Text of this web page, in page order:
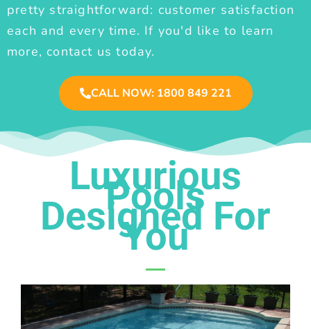
pretty straightforward: customer satisfaction
each and every time. If you'd like to learn
more, contact us today.
CALL NOW: 1800 849 221
Luxurious
Pools
Designed For
You